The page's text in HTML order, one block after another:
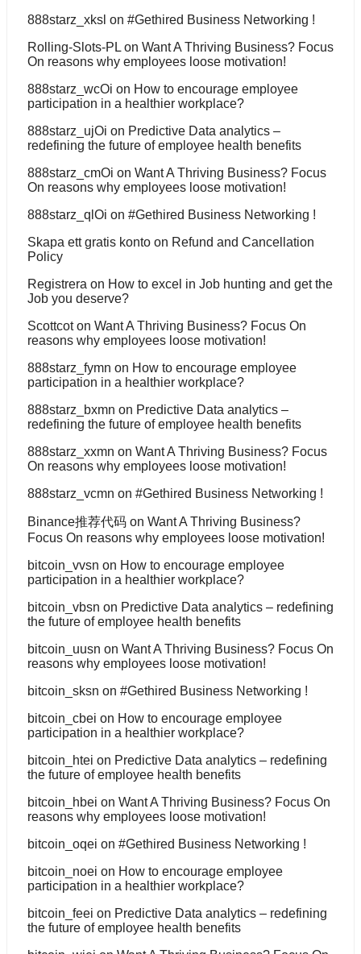
888starz_xksl on #Gethired Business Networking !
Rolling-Slots-PL on Want A Thriving Business? Focus
On reasons why employees loose motivation!
888starz_wcOi on How to encourage employee
participation in a healthier workplace?
888starz_ujOi on Predictive Data analytics –
redefining the future of employee health benefits
888starz_cmOi on Want A Thriving Business? Focus
On reasons why employees loose motivation!
888starz_qlOi on #Gethired Business Networking !
Skapa ett gratis konto on Refund and Cancellation
Policy
Registrera on How to excel in Job hunting and get the
Job you deserve?
Scottcoton Want A Thriving Business? Focus On
reasons why employees loose motivation!
888starz_fymn on How to encourage employee
participation in a healthier workplace?
888starz_bxmn on Predictive Data analytics –
redefining the future of employee health benefits
888starz_xxmn on Want A Thriving Business? Focus
On reasons why employees loose motivation!
888starz_vcmn on #Gethired Business Networking !
Binance推荐代码 on Want A Thriving Business?
Focus On reasons why employees loose motivation!
bitcoin_vvsn on How to encourage employee
participation in a healthier workplace?
bitcoin_vbsn on Predictive Data analytics – redefining
the future of employee health benefits
bitcoin_uusn on Want A Thriving Business? Focus On
reasons why employees loose motivation!
bitcoin_sksn on #Gethired Business Networking !
bitcoin_cbei on How to encourage employee
participation in a healthier workplace?
bitcoin_htei on Predictive Data analytics – redefining
the future of employee health benefits
bitcoin_hbei on Want A Thriving Business? Focus On
reasons why employees loose motivation!
bitcoin_oqei on #Gethired Business Networking !
bitcoin_noei on How to encourage employee
participation in a healthier workplace?
bitcoin_feei on Predictive Data analytics – redefining
the future of employee health benefits